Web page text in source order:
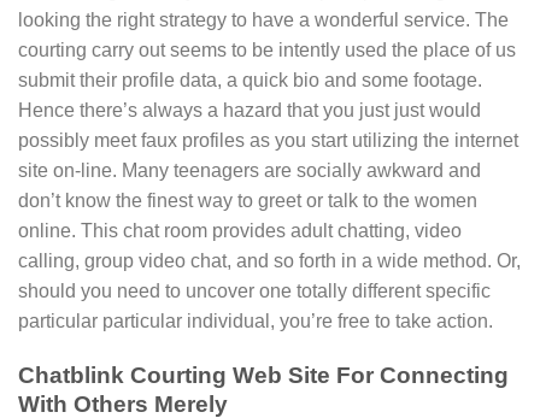
looking the right strategy to have a wonderful service. The
courting carry out seems to be intently used the place of us
submit their profile data, a quick bio and some footage.
Hence there’s always a hazard that you just just would
possibly meet faux profiles as you start utilizing the internet
site on-line. Many teenagers are socially awkward and
don’t know the finest way to greet or talk to the women
online. This chat room provides adult chatting, video
calling, group video chat, and so forth in a wide method. Or,
should you need to uncover one totally different specific
particular particular individual, you’re free to take action.
Chatblink Courting Web Site For Connecting
With Others Merely